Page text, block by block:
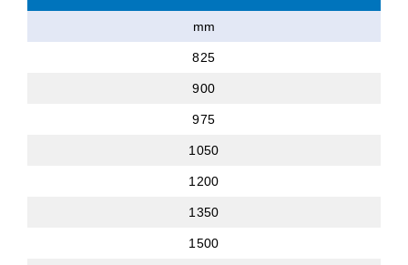
mm
825
900
975
1050
1200
1350
1500